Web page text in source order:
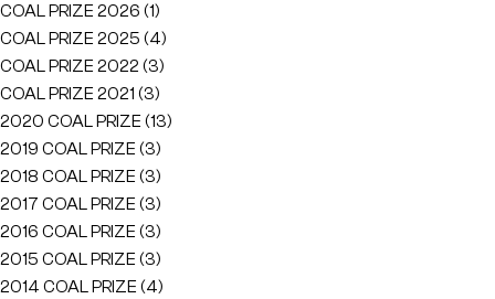
COAL PRIZE 2026 (1)
COAL PRIZE 2025 (4)
COAL PRIZE 2022 (3)
COAL PRIZE 2021 (3)
2020 COAL PRIZE (13)
2019 COAL PRIZE (3)
2018 COAL PRIZE (3)
2017 COAL PRIZE (3)
2016 COAL PRIZE (3)
2015 COAL PRIZE (3)
2014 COAL PRIZE (4)